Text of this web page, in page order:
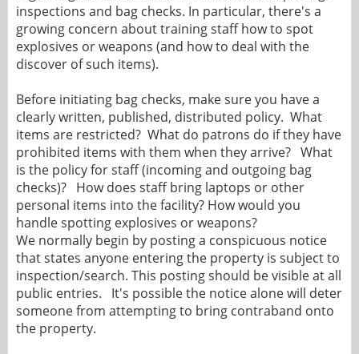
inspections and bag checks. In particular, there's a
growing concern about training staff how to spot
explosives or weapons (and how to deal with the
discover of such items).
Before initiating bag checks, make sure you have a
clearly written, published, distributed policy. What
items are restricted? What do patrons do if they have
prohibited items with them when they arrive? What
is the policy for staff (incoming and outgoing bag
checks)? How does staff bring laptops or other
personal items into the facility? How would you
handle spotting explosives or weapons?
We normally begin by posting a conspicuous notice
that states anyone entering the property is subject to
inspection/search. This posting should be visible at all
public entries. It's possible the notice alone will deter
someone from attempting to bring contraband onto
the property.